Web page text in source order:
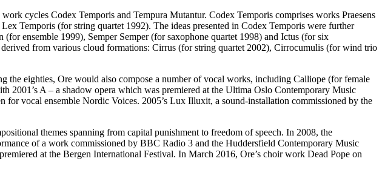
cycles Codex Temporis and Tempura Mutantur. Codex Temporis comprises works Praesens
Temporis (for string quartet 1992). The ideas presented in Codex Temporis were further
ensemble 1999), Semper Semper (for saxophone quartet 1998) and Ictus (for six
from various cloud formations: Cirrus (for string quartet 2002), Cirrocumulis (for wind trio
eighties, Ore would also compose a number of vocal works, including Calliope (for female
2001’s A – a shadow opera which was premiered at the Ultima Oslo Contemporary Music
vocal ensemble Nordic Voices. 2005’s Lux Illuxit, a sound-installation commissioned by the
themes spanning from capital punishment to freedom of speech. In 2008, the
of a work commissioned by BBC Radio 3 and the Huddersfield Contemporary Music
at the Bergen International Festival. In March 2016, Ore’s choir work Dead Pope on